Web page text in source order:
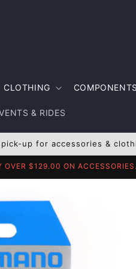
CLOTHING COMPONENTS
& RIDES
up for accessories &
OVER $129.00 ON